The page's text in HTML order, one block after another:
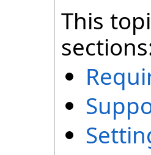
This